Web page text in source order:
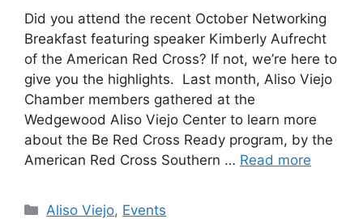
Did you attend the recent October Networking
Breakfast featuring speaker Kimberly Aufrecht
of the American Red Cross? If not, we’re here to
give you the highlights. Last month, Aliso Viejo
Chamber members gathered at the
Wedgewood Aliso Viejo Center to learn more
about the Be Red Cross Ready program, by the
American Red Cross Southern … Read more
Categories
Aliso Viejo, Events